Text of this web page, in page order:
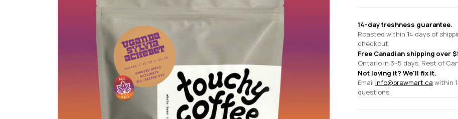
14-day freshness guarantee.
Roasted within 14 days of
checkout.
Free Canadian shipping over
Ontario in 3–5 days. Rest of
Not loving it? We'll fix it.
Email info@brewmart.ca within
questions.